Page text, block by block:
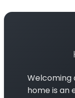
Welcoming
home is an